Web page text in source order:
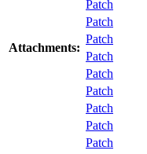
Attachments:
Patch
Patch
Patch
Patch
Patch
Patch
Patch
Patch
Patch